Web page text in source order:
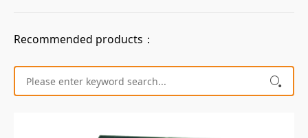
Recommended products：